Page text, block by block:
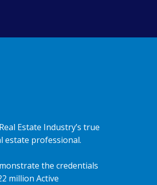
Estate Industry’s true
estate professional.
the credentials
million Active